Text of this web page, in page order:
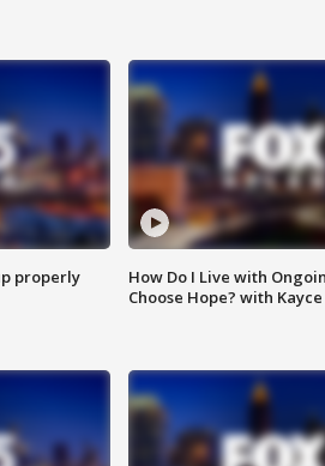
properly
How Do I Live with
Choose Hope? with